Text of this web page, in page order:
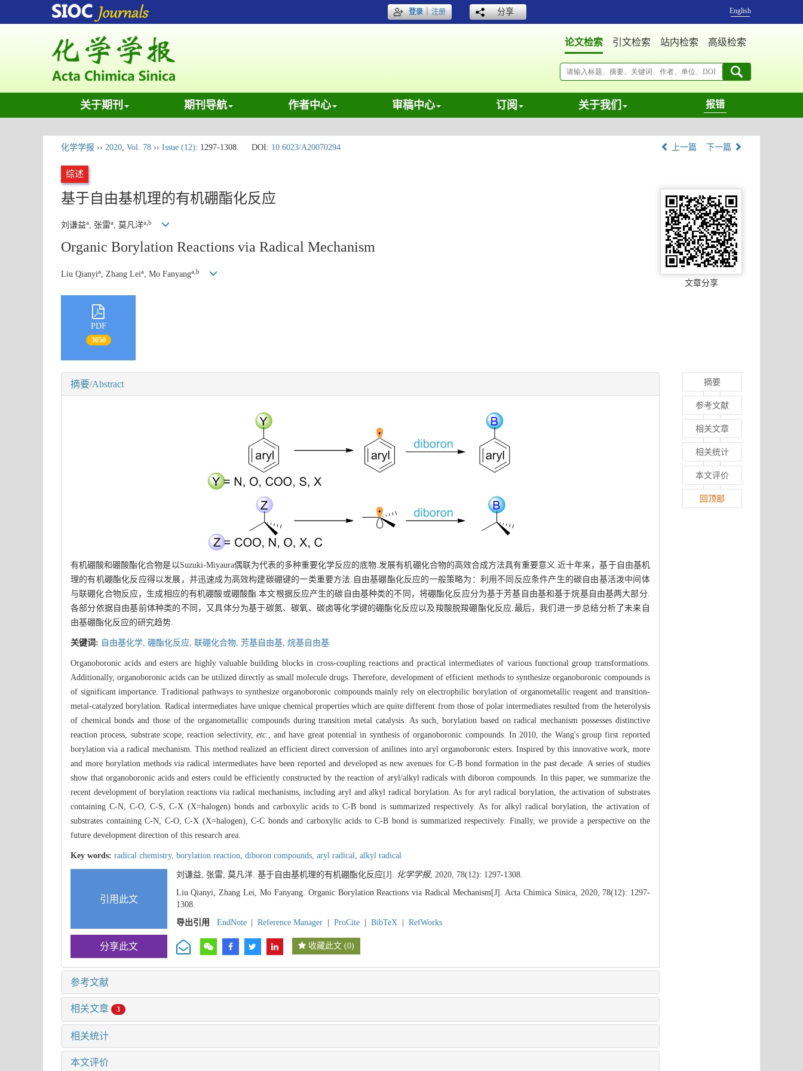
登录｜注册 分享 English
论文检索 引文检索 站内检索 高级检索
关于期刊 期刊导航 作者中心 审稿中心 订阅 关于我们 报错
化学学报 ›› 2020, Vol. 78 ›› Issue (12): 1297-1308. DOI: 10.6023/A20070294 上一篇 下一篇
综述
基于自由基机理的有机硼酯化反应
刘谦益a, 张雷a, 莫凡洋a,b
Organic Borylation Reactions via Radical Mechanism
Liu Qianyia , Zhang Leia , Mo Fanyanga,b
文章分享
PDF
3050
摘要/Abstract
有机硼酸和硼酸酯化合物是以Suzuki-Miyaura偶联为代表的多种重要化学反应的底物.发展有机硼化合物的高效合成方法具有重要意义.近十年来，基于自由基机
理的有机硼酯化反应得以发展，并迅速成为高效构建碳硼键的一类重要方法.自由基硼酯化反应的一般策略为：利用不同反应条件产生的碳自由基活泼中间体
与联硼化合物反应，生成相应的有机硼酸或硼酸酯.本文根据反应产生的碳自由基种类的不同，将硼酯化反应分为基于芳基自由基和基于烷基自由基两大部分.
各部分依据自由基前体种类的不同，又具体分为基于碳氮、碳氧、碳卤等化学键的硼酯化反应以及羧酸脱羧硼酯化反应.最后，我们进一步总结分析了未来自
由基硼酯化反应的研究趋势.
关键词: 自由基化学, 硼酯化反应, 联硼化合物, 芳基自由基, 烷基自由基
Organoboronic acids and esters are highly valuable building blocks in cross-coupling reactions and practical intermediates of various functional group transformations.
Additionally, organoboronic acids can be utilized directly as small molecule drugs. Therefore, development of efficient methods to synthesize organoboronic compounds is
of significant importance. Traditional pathways to synthesize organoboronic compounds mainly rely on electrophilic borylation of organometallic reagent and transition-
metal-catalyzed borylation. Radical intermediates have unique chemical properties which are quite different from those of polar intermediates resulted from the heterolysis
of chemical bonds and those of the organometallic compounds during transition metal catalysis. As such, borylation based on radical mechanism possesses distinctive
reaction process, substrate scope, reaction selectivity, etc. , and have great potential in synthesis of organoboronic compounds. In 2010, the Wang's group first reported
borylation via a radical mechanism. This method realized an efficient direct conversion of anilines into aryl organoboronic esters. Inspired by this innovative work, more
and more borylation methods via radical intermediates have been reported and developed as new avenues for C-B bond formation in the past decade. A series of studies
show that organoboronic acids and esters could be efficiently constructed by the reaction of aryl/alkyl radicals with diboron compounds. In this paper, we summarize the
recent development of borylation reactions via radical mechanisms, including aryl and alkyl radical borylation. As for aryl radical borylation, the activation of substrates
containing C-N, C-O, C-S, C-X (X=halogen) bonds and carboxylic acids to C-B bond is summarized respectively. As for alkyl radical borylation, the activation of
substrates containing C-N, C-O, C-X (X=halogen), C-C bonds and carboxylic acids to C-B bond is summarized respectively. Finally, we provide a perspective on the
future development direction of this research area.
Key words: radical chemistry, borylation reaction, diboron compounds, aryl radical, alkyl radical
引用此文
刘谦益, 张雷, 莫凡洋. 基于自由基机理的有机硼酯化反应[J]. 化学学报, 2020, 78(12): 1297-1308.
Liu Qianyi, Zhang Lei, Mo Fanyang. Organic Borylation Reactions via Radical Mechanism[J]. Acta Chimica Sinica, 2020, 78(12): 1297-
1308.
导出引用
EndNote Reference Manager ProCite BibTeX RefWorks
分享此文 收藏此文 (0)
参考文献
相关文章 3
相关统计
本文评价
摘要
参考文献
相关文章
相关统计
本文评价
回顶部